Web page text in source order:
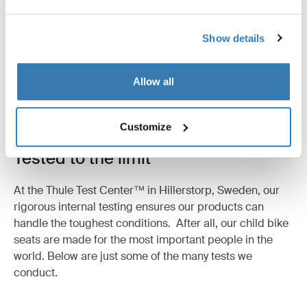
Show details
Allow all
Customize
Toggle techspec
Technical specifications
Toggle guides and instructions
Instructions
Tested to the limit
At the Thule Test Center™ in Hillerstorp, Sweden, our
rigorous internal testing ensures our products can
handle the toughest conditions. After all, our child bike
seats are made for the most important people in the
world. Below are just some of the many tests we
conduct.